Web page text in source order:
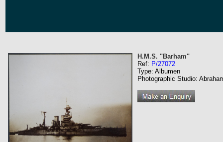
H.M.S. "Barham"
Ref: P/27072
Type: Albumen
Photographic Studio: